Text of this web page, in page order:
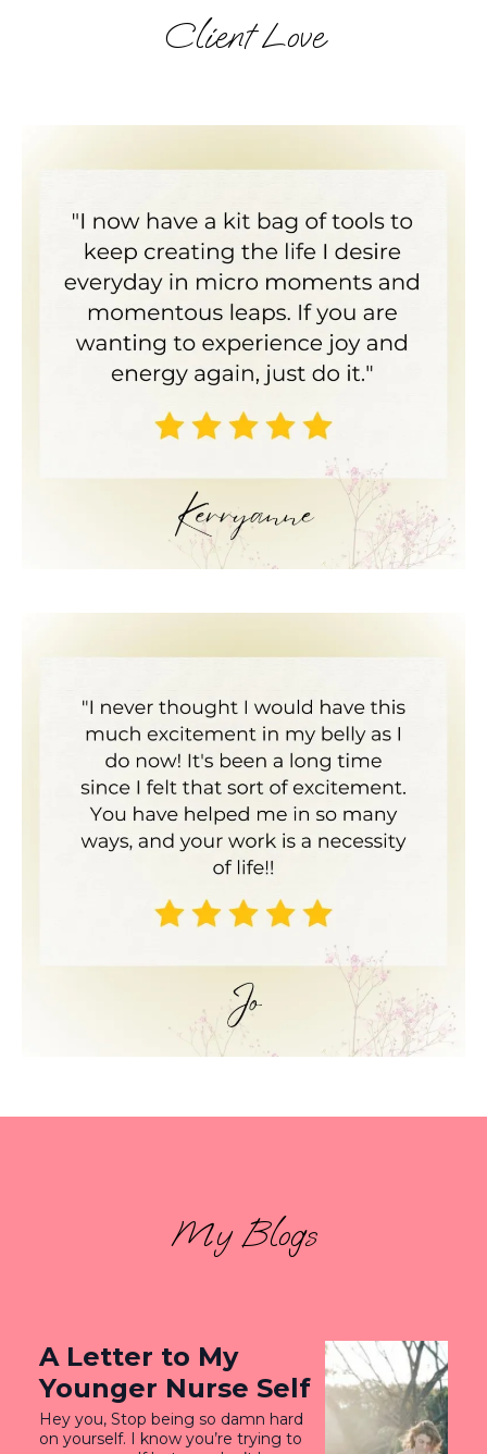
Client Love
My Blogs
A Letter to My
Younger Nurse Self
Hey you, Stop being so damn hard
on yourself. I know you’re trying to